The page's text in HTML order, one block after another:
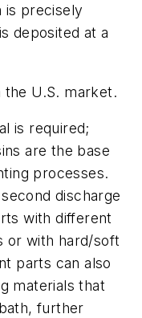
is precisely
deposited at a
the U.S. market.
is required;
are the base
processes.
discharge
with different
or with hard/soft
parts can also
materials that
further